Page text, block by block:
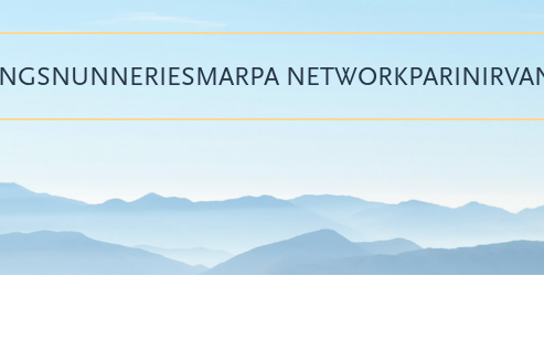
Top
menu
NUNNERIESMARPA NETWORK